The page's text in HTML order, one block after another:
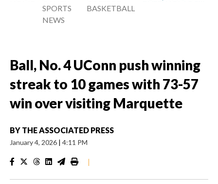
SPORTS
NEWS
BASKETBALL
Ball, No. 4 UConn push winning
streak to 10 games with 73-57
win over visiting Marquette
BY THE ASSOCIATED PRESS
January 4, 2026 | 4:11 PM
|